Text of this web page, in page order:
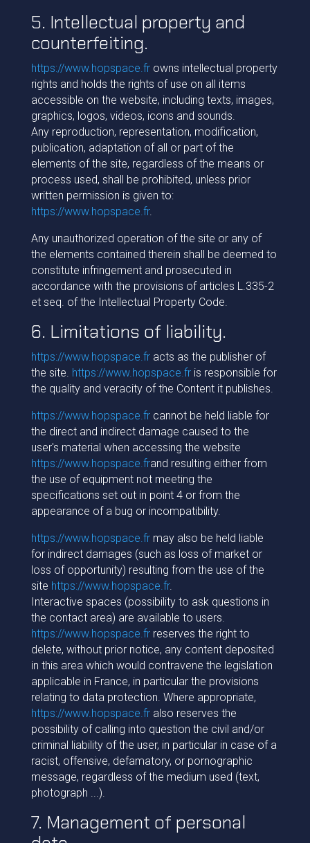
5. Intellectual property and
counterfeiting.
https://www.hopspace.frowns intellectual property
rights and holds the rights of use on all items
accessible on the website, including texts, images,
graphics, logos, videos, icons and sounds.
Any reproduction, representation, modification,
publication, adaptation of all or part of the
elements of the site, regardless of the means or
process used, shall be prohibited, unless prior
written permission is given to:
https://www.hopspace.fr.
Any unauthorized operation of the site or any of
the elements contained therein shall be deemed to
constitute infringement and prosecuted in
accordance with the provisions of articles L.335-2
et seq. of the Intellectual Property Code.
6. Limitations of liability.
https://www.hopspace.fracts as the publisher of
the site. https://www.hopspace.fris responsible for
the quality and veracity of the Content it publishes.
https://www.hopspace.frcannot be held liable for
the direct and indirect damage caused to the
user's material when accessing the website
https://www.hopspace.frand resulting either from
the use of equipment not meeting the
specifications set out in point 4 or from the
appearance of a bug or incompatibility.
https://www.hopspace.frmay also be held liable
for indirect damages (such as loss of market or
loss of opportunity) resulting from the use of the
site https://www.hopspace.fr.
Interactive spaces (possibility to ask questions in
the contact area) are available to users.
https://www.hopspace.frreserves the right to
delete, without prior notice, any content deposited
in this area which would contravene the legislation
applicable in France, in particular the provisions
relating to data protection. Where appropriate,
https://www.hopspace.fralso reserves the
possibility of calling into question the civil and/or
criminal liability of the user, in particular in case of a
racist, offensive, defamatory, or pornographic
message, regardless of the medium used (text,
photograph ...).
7. Management of personal